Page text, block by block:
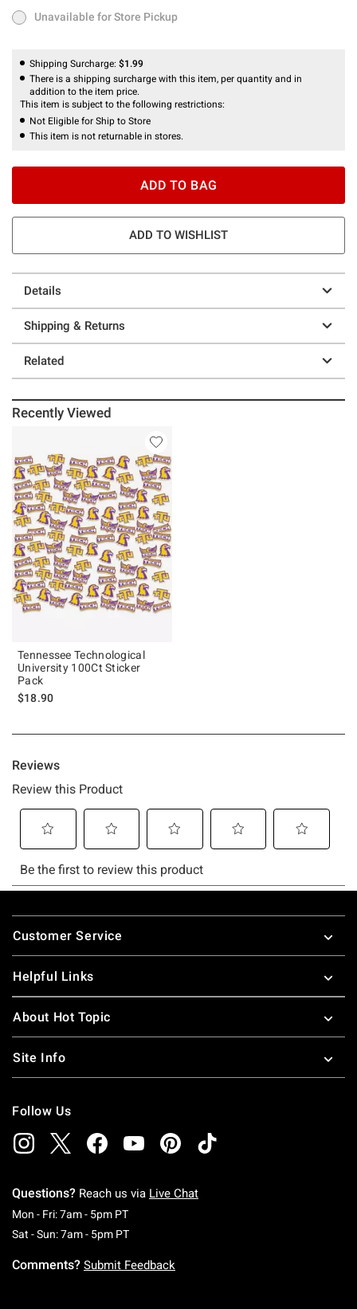
Unavailable for Store Pickup
Unavailable for Store Pickup
Shipping Surcharge: $1.99
There is a shipping surcharge with this item, per quantity and in
addition to the item price.
This item is subject to the following restrictions:
Not Eligible for Ship to Store
This item is not returnable in stores.
ADD TO BAG
ADD TO WISHLIST
Details
Shipping & Returns
Related
Recently Viewed
Tennessee Technological
University 100Ct Sticker
Pack
$18.90
Footer
Customer Service
Helpful Links
About Hot Topic
Site Info
Follow Us
Questions? Reach us via Live Chat
Mon - Fri: 7am - 5pm PTMonday To Friday: 7 AM To 5 PM Pacific Time
Sat - Sun: 7am - 5pm PTSaturday To Sunday: 7 AM To 5 PM Pacific
Comments? Submit Feedback